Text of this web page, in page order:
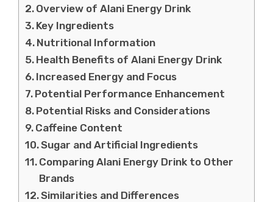
Overview of Alani Energy Drink
Key Ingredients
Nutritional Information
Health Benefits of Alani Energy Drink
Increased Energy and Focus
Potential Performance Enhancement
Potential Risks and Considerations
Caffeine Content
Sugar and Artificial Ingredients
Comparing Alani Energy Drink to Other
Brands
Similarities and Differences